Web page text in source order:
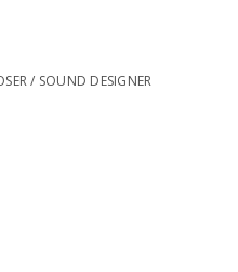
/ SOUND DESIGNER